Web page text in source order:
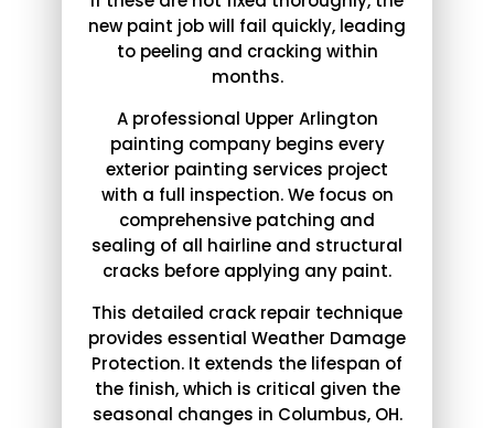
new paint job will fail quickly, leading
to peeling and cracking within
months.
A professional Upper Arlington
painting company begins every
exterior painting services project
with a full inspection. We focus on
comprehensive patching and
sealing of all hairline and structural
cracks before applying any paint.
This detailed crack repair technique
provides essential Weather Damage
Protection. It extends the lifespan of
the finish, which is critical given the
seasonal changes in Columbus, OH.